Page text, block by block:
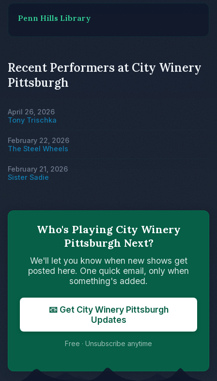
Penn Hills Library
Recent Performers at City Winery
Pittsburgh
April 26, 2026
Tony Trischka
February 22, 2026
The Steel Wheels
February 21, 2026
Sister Sadie
Who's Playing City Winery
Pittsburgh Next?
We'll let you know when new shows get
posted here. One quick email, only when
something's added.
📧 Get City Winery Pittsburgh
Updates
Free · Unsubscribe anytime